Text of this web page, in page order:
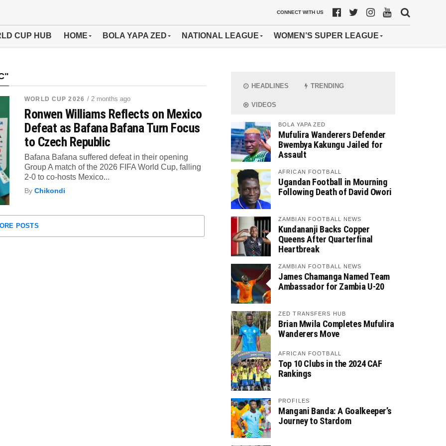
CONNECT WITH US
CUP HUB HOME BOLA YAPA ZED NATIONAL LEAGUE WOMEN’S SUPER LEAGUE
WORLD CUP 2026 / 2 months ago
Ronwen Williams Reflects on Mexico
Defeat as Bafana Bafana Turn Focus
to Czech Republic
Bafana Bafana suffered defeat in their opening
Group A match of the 2026 FIFA World Cup, falling
2-0 to co-hosts Mexico...
ByChikondi
POSTS
HEADLINES TRENDING
VIDEOS
BOLA YAPA ZED
Mufulira Wanderers Defender
Bwembya Kakungu Jailed for
Assault
AFRICAN FOOTBALL
Ugandan Football in Mourning
Following Death of David Owori
ZAMBIAN FOOTBALL NEWS
Kundananji Backs Copper
Queens After Quarterfinal
Heartbreak
ZAMBIAN FOOTBALL NEWS
James Chamanga Named Team
Ambassador for Zambia U-20
ZED TRANSFERS HUB
Brian Mwila Completes Mufulira
Wanderers Move
AFRICAN FOOTBALL
Top 10 Clubs in the 2024 CAF
Rankings
PROFILES
Mangani Banda: A Goalkeeper’s
Journey to Stardom